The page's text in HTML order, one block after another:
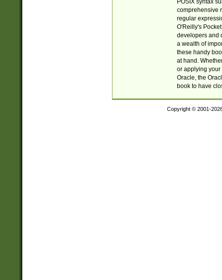
POSIX syntax
comprehensive
regular
O'Reilly's
developers and
a wealth of
these handy
at hand.
or applying your
Oracle, the
book to have
Copyright © 2001-